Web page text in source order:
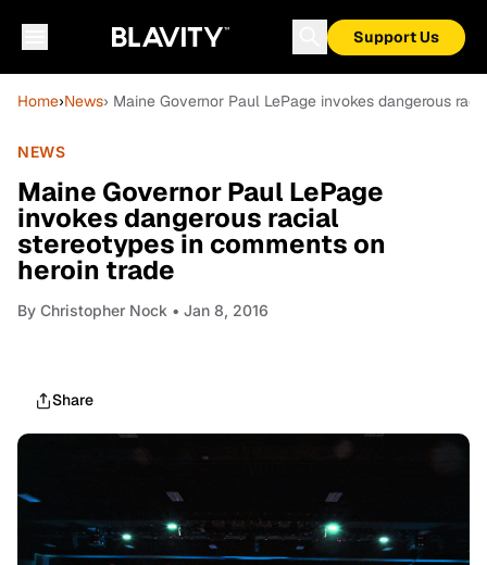
Support Us
Home›News› Maine Governor Paul LePage invokes dangerous
NEWS
Maine Governor Paul LePage
invokes dangerous racial
stereotypes in comments on
heroin trade
By Christopher Nock • Jan 8, 2016
Share